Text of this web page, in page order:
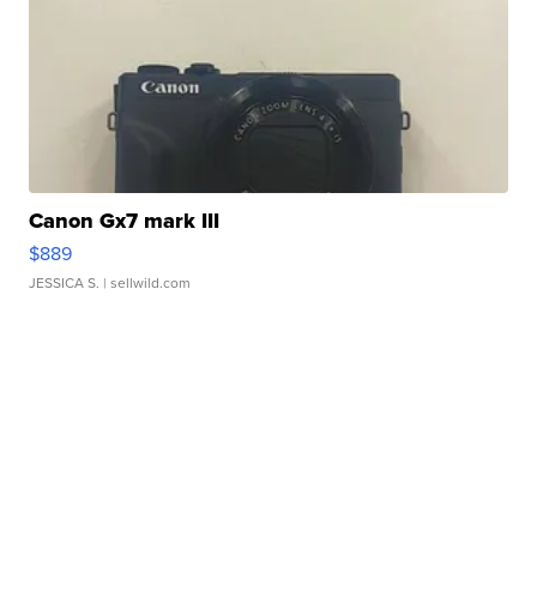
Canon Gx7 mark III
$889
JESSICA S. | sellwild.com